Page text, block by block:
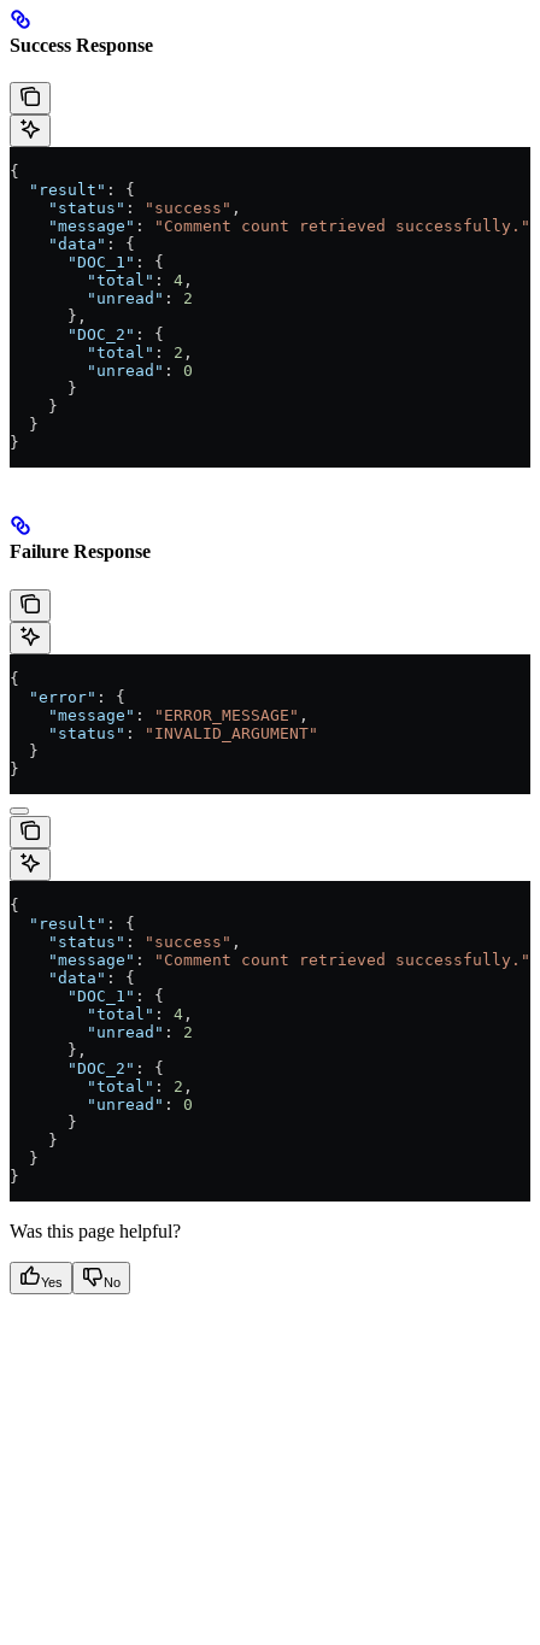
Success Response
{
  "result"
: {
    "status"
: "success" ,
    "message"
: "Comment count retrieved successfully."
    "data"
: {
      "DOC_1"
: {
        "total"
: 4 ,
        "unread"
: 2
      },
      "DOC_2"
: {
        "total"
: 2 ,
        "unread"
: 0
      }
    }
  }
}
Failure Response
{
  "error"
: {
    "message"
: "ERROR_MESSAGE" ,
    "status"
:
"INVALID_ARGUMENT"
  }
}
{
  "result"
: {
    "status"
: "success" ,
    "message"
: "Comment count retrieved successfully."
    "data"
: {
      "DOC_1"
: {
        "total"
: 4 ,
        "unread"
: 2
      },
      "DOC_2"
: {
        "total"
: 2 ,
        "unread"
: 0
      }
    }
  }
}
Was this page helpful?
Yes No